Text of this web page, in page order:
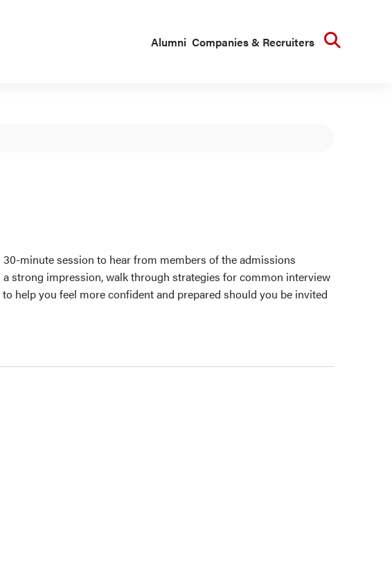
Alumni Companies & Recruiters
minute session to hear from members of the admissions
strong impression, walk through strategies for common interview
help you feel more confident and prepared should you be invited